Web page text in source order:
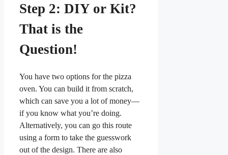
Step 2: DIY or Kit?
That is the
Question!
You have two options for the pizza
oven. You can build it from scratch,
which can save you a lot of money—
if you know what you’re doing.
Alternatively, you can go this route
using a form to take the guesswork
out of the design. There are also